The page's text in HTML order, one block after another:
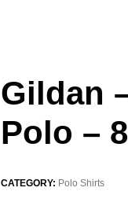
Gildan
Polo –
CATEGORY: Polo Shirts